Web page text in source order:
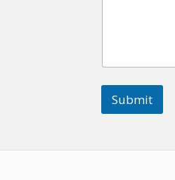
Submit